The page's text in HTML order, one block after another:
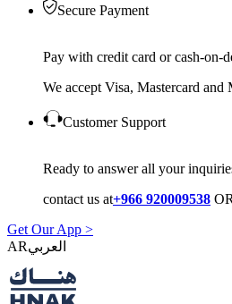
Secure Payment
Pay with credit card or cash-on-
We accept Visa, Mastercard and
Customer Support
Ready to answer all your
contact us at+966 920009538 OR
Get Our App >
AR